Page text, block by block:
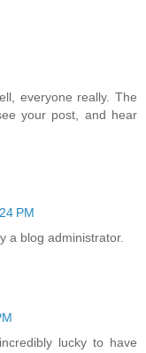
everyone really. The
your post, and hear
PM
a blog administrator.
lucky to have